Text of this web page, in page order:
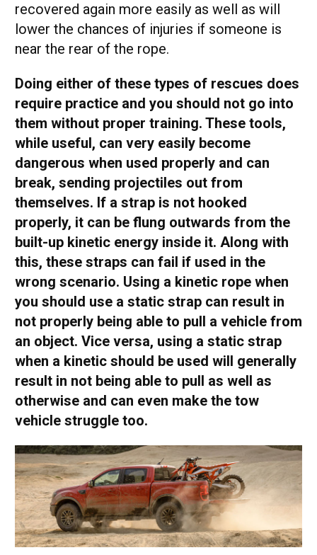
recovered again more easily as well as will
lower the chances of injuries if someone is
near the rear of the rope.
Doing either of these types of rescues does
require practice and you should not go into
them without proper training. These tools,
while useful, can very easily become
dangerous when used properly and can
break, sending projectiles out from
themselves. If a strap is not hooked
properly, it can be flung outwards from the
built-up kinetic energy inside it. Along with
this, these straps can fail if used in the
wrong scenario. Using a kinetic rope when
you should use a static strap can result in
not properly being able to pull a vehicle from
an object. Vice versa, using a static strap
when a kinetic should be used will generally
result in not being able to pull as well as
otherwise and can even make the tow
vehicle struggle too.